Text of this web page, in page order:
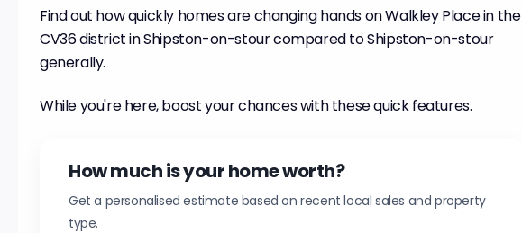
Find out how quickly homes are changing hands on Walkley Place in the
CV36 district in Shipston-on-stour compared to Shipston-on-stour
generally.
While you're here, boost your chances with these quick features.
How much is your home worth?
Get a personalised estimate based on recent local sales and property
type.